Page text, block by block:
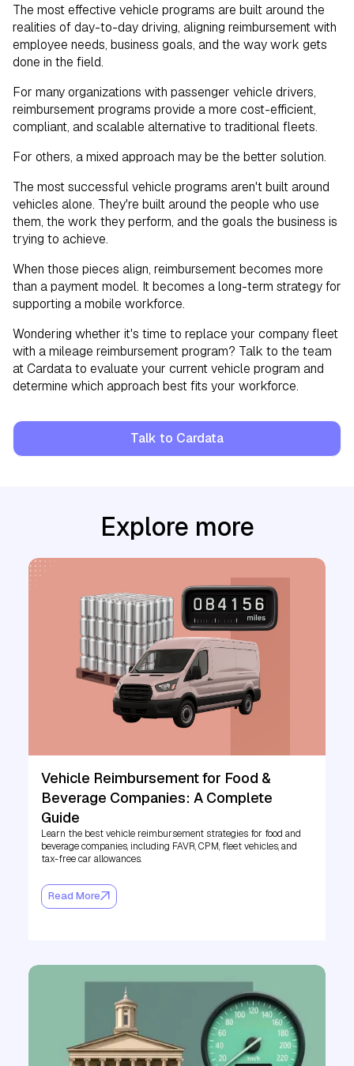
The most effective vehicle programs are built around the
realities of day-to-day driving, aligning reimbursement with
employee needs, business goals, and the way work gets
done in the field.
For many organizations with passenger vehicle drivers,
reimbursement programs provide a more cost-efficient,
compliant, and scalable alternative to traditional fleets.
For others, a mixed approach may be the better solution.
The most successful vehicle programs aren't built around
vehicles alone. They're built around the people who use
them, the work they perform, and the goals the business is
trying to achieve.
When those pieces align, reimbursement becomes more
than a payment model. It becomes a long-term strategy for
supporting a mobile workforce.
Wondering whether it's time to replace your company fleet
with a mileage reimbursement program? Talk to the team
at Cardata to evaluate your current vehicle program and
determine which approach best fits your workforce.
Talk to Cardata
Explore more
Vehicle Reimbursement for Food &
Beverage Companies: A Complete
Guide
Learn the best vehicle reimbursement strategies for food and
beverage companies, including FAVR, CPM, fleet vehicles, and
tax-free car allowances.
Read More